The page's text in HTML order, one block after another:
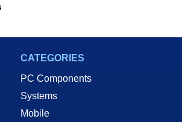
CATEGORIES
PC Components
Systems
Mobile